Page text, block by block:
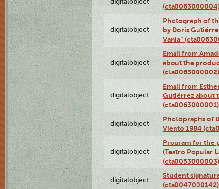
digitalobject
(cta0063000004)
digitalobject
Photograph of
by Doris
Vania”
digitalobject
Email from
about the
(cta0063000002)
digitalobject
Email from
Gutiérrez about
(cta0063000001)
digitalobject
Photopraphs of
Viento 1984
digitalobject
Program for the
(Teatro Popular
(cta0053000003)
digitalobject
Student
(cta0047000142)